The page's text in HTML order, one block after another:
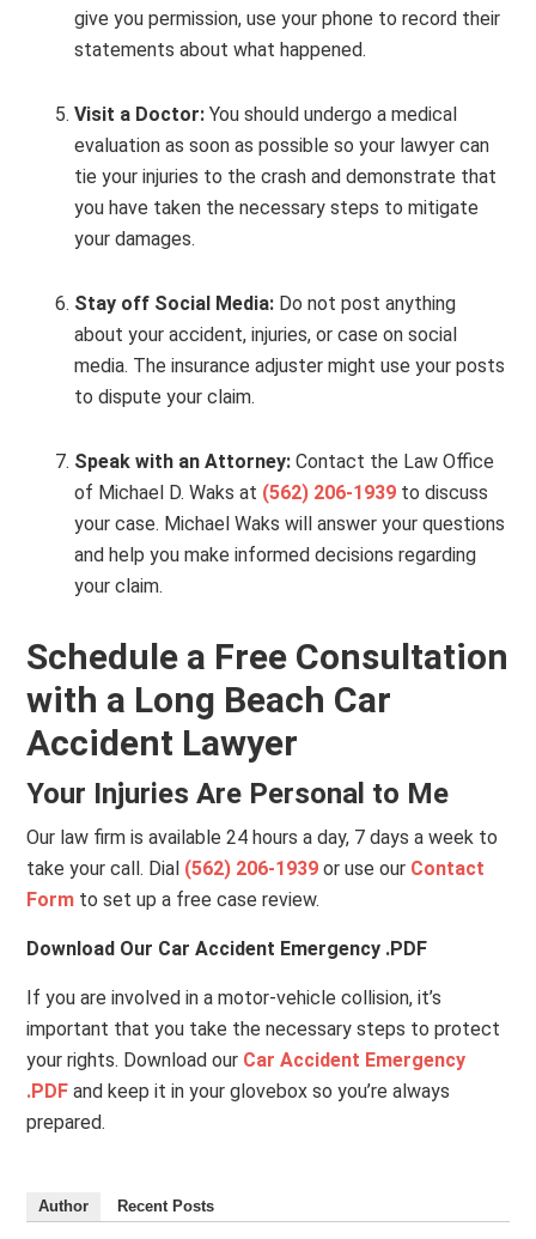
give you permission, use your phone to record their
statements about what happened.
Visit a Doctor:You should undergo a medical
evaluation as soon as possible so your lawyer can
tie your injuries to the crash and demonstrate that
you have taken the necessary steps to mitigate
your damages.
Stay off Social Media: Do not post anything
about your accident, injuries, or case on social
media. The insurance adjuster might use your posts
to dispute your claim.
Speak with an Attorney:Contact the Law Office
of Michael D. Waks at (562) 206-1939 to discuss
your case. Michael Waks will answer your questions
and help you make informed decisions regarding
your claim.
Schedule a Free Consultation
with a Long Beach Car
Accident Lawyer
Your Injuries Are Personal to Me
Our law firm is available 24 hours a day, 7 days a week to
take your call. Dial (562) 206-1939 or use our Contact
Form to set up a free case review.
Download Our Car Accident Emergency .PDF
If you are involved in a motor-vehicle collision, it’s
important that you take the necessary steps to protect
your rights. Download our Car Accident Emergency
.PDF and keep it in your glovebox so you’re always
prepared.
Author Recent Posts